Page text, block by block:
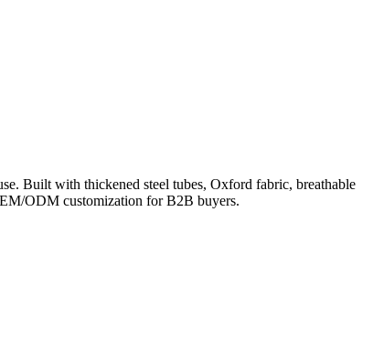
Built with thickened steel tubes, Oxford fabric, breathable
ODM customization for B2B buyers.